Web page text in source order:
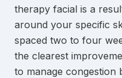
therapy facial is a
around your specific
spaced two to four
the clearest
to manage congestion